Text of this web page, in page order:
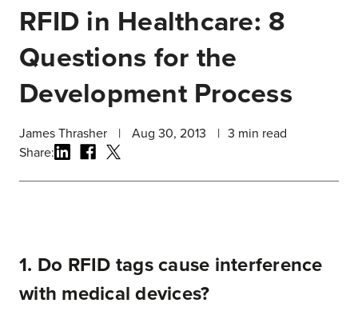
RFID in Healthcare: 8
Questions for the
Development Process
James Thrasher | Aug 30, 2013 | 3 min read
Share:
1. Do RFID tags cause interference
with medical devices?